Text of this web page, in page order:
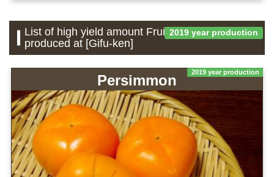
2019 year production
List of high yield amount Fruit which is
produced at [Gifu-ken]
2019 year production
Persimmon